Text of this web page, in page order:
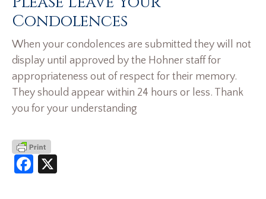
Condolences
When your condolences are submitted they will not
display until approved by the Hohner staff for
appropriateness out of respect for their memory.
They should appear within 24 hours or less. Thank
you for your understanding
Facebook